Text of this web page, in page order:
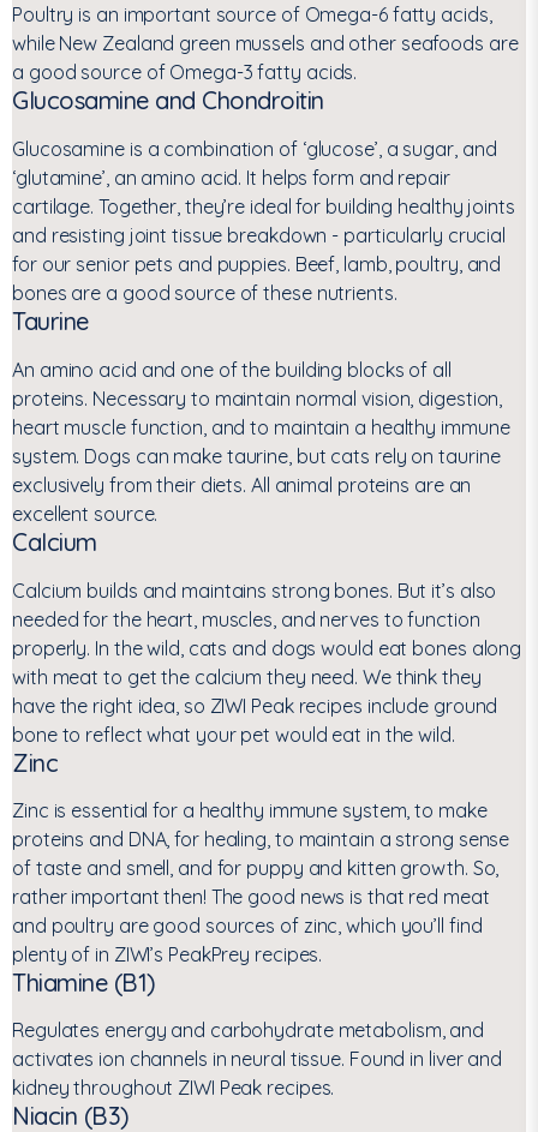
Poultry is an important source of Omega-6 fatty acids,
while New Zealand green mussels and other seafoods are
a good source of Omega-3 fatty acids.
Glucosamine and Chondroitin
Glucosamine is a combination of ‘glucose’, a sugar, and
‘glutamine’, an amino acid. It helps form and repair
cartilage. Together, they’re ideal for building healthy joints
and resisting joint tissue breakdown - particularly crucial
for our senior pets and puppies. Beef, lamb, poultry, and
bones are a good source of these nutrients.
Taurine
An amino acid and one of the building blocks of all
proteins. Necessary to maintain normal vision, digestion,
heart muscle function, and to maintain a healthy immune
system. Dogs can make taurine, but cats rely on taurine
exclusively from their diets. All animal proteins are an
excellent source.
Calcium
Calcium builds and maintains strong bones. But it’s also
needed for the heart, muscles, and nerves to function
properly. In the wild, cats and dogs would eat bones along
with meat to get the calcium they need. We think they
have the right idea, so ZIWI Peak recipes include ground
bone to reflect what your pet would eat in the wild.
Zinc
Zinc is essential for a healthy immune system, to make
proteins and DNA, for healing, to maintain a strong sense
of taste and smell, and for puppy and kitten growth. So,
rather important then! The good news is that red meat
and poultry are good sources of zinc, which you’ll find
plenty of in ZIWI’s PeakPrey recipes.
Thiamine (B1)
Regulates energy and carbohydrate metabolism, and
activates ion channels in neural tissue. Found in liver and
kidney throughout ZIWI Peak recipes.
Niacin (B3)